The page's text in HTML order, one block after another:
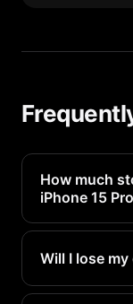
How much
iPhone 15
Instagram
Max. Heavy
Will I lose
Your account